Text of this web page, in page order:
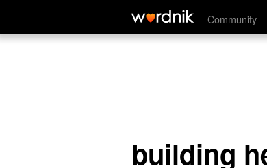
Community
building height
building